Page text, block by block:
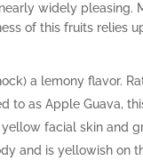
widely pleasing.
of this fruits relies
a lemony flavor.
to as Apple Guava,
facial skin and
and is yellowish on